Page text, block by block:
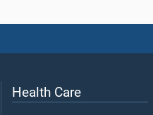
Health Care